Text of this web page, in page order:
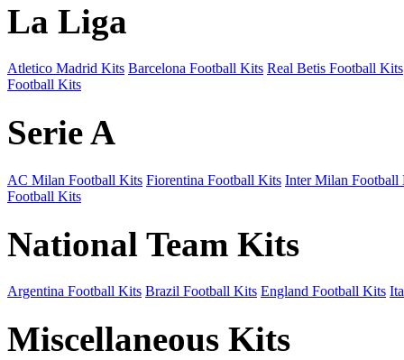
La Liga
Atletico Madrid Kits Barcelona Football Kits Real Betis Football Kits
Football Kits
Serie A
AC Milan Football Kits Fiorentina Football Kits Inter Milan Football
Football Kits
National Team Kits
Argentina Football Kits Brazil Football Kits England Football Kits
Miscellaneous Kits